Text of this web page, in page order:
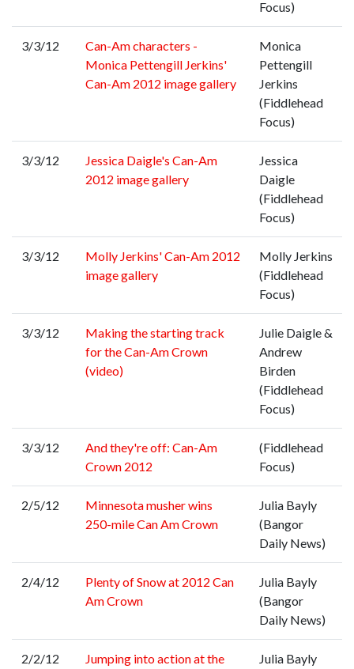
Focus)
3/3/12
Can-Am characters -
Monica Pettengill Jerkins'
Can-Am 2012 image gallery
Monica
Pettengill
Jerkins
(Fiddlehead
Focus)
3/3/12
Jessica Daigle's Can-Am
2012 image gallery
Jessica
Daigle
(Fiddlehead
Focus)
3/3/12
Molly Jerkins' Can-Am 2012
image gallery
Molly Jerkins
(Fiddlehead
Focus)
3/3/12
Making the starting track
for the Can-Am Crown
(video)
Julie Daigle &
Andrew
Birden
(Fiddlehead
Focus)
3/3/12
And they're off: Can-Am
Crown 2012
(Fiddlehead
Focus)
2/5/12
Minnesota musher wins
250-mile Can Am Crown
Julia Bayly
(Bangor
Daily News)
2/4/12
Plenty of Snow at 2012 Can
Am Crown
Julia Bayly
(Bangor
Daily News)
2/2/12
Jumping into action at the
Julia Bayly